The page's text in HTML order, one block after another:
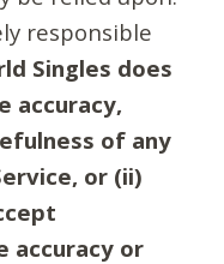
responsible
Singles does
accuracy,
of any
or (ii)
accuracy or